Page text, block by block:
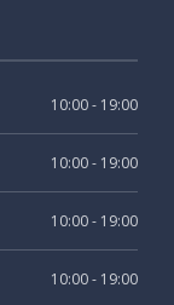
10:00 - 19:00
10:00 - 19:00
10:00 - 19:00
10:00 - 19:00